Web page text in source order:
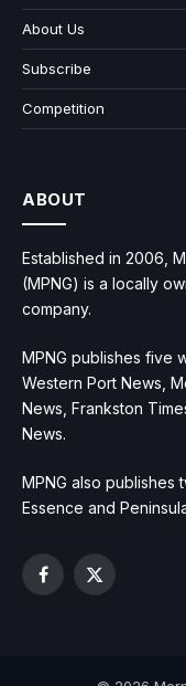
About Us
Subscribe
Competition
ABOUT
Established in 2006,
(MPNG) is a locally
company.
MPNG publishes five
Western Port News,
News, Frankston
News.
MPNG also publishes
Essence and
Facebook
X